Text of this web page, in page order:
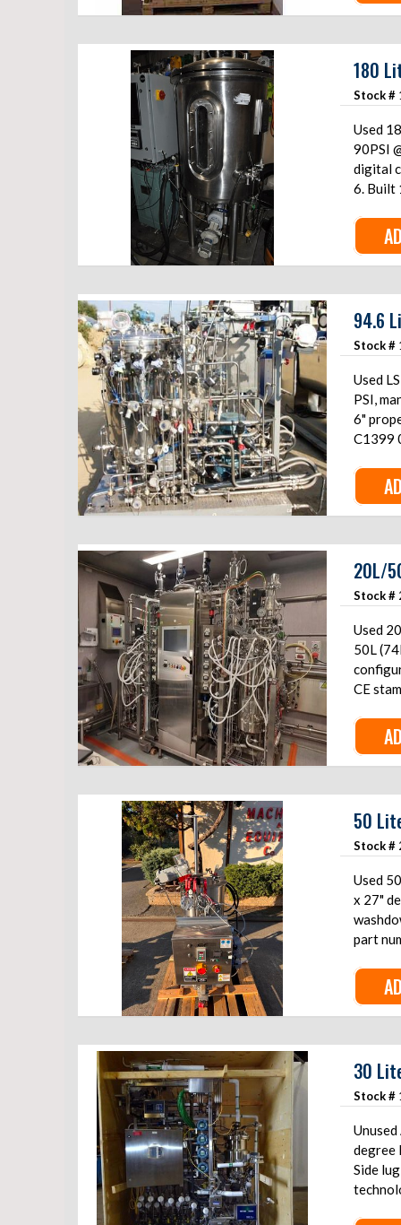
180
Stock #
Used
90PSI
digital
6. Built
94.6
Stock #
Used
PSI,
6"
C1399
20L/
Stock #
Used
50L (74L)
CE
50
Stock #
Used
x 27"
part
30
Stock #
degree
Side